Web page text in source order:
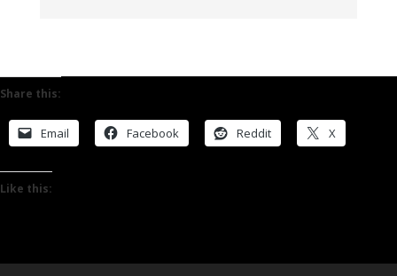
Share this:
Email Facebook Reddit X
Like this: